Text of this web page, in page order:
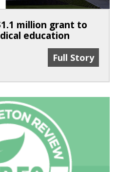
million grant to
education
UCCoM
Full Story